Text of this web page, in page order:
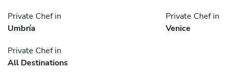
Private Chef in
Umbría
Private Chef in
Venice
Private Chef in
All Destinations